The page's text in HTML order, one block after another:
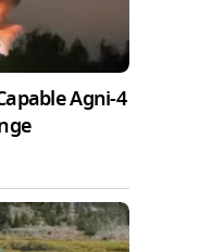
Agni-4